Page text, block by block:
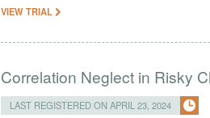
VIEW TRIAL
Correlation Neglect in Risky
LAST REGISTERED ON APRIL 23, 2024